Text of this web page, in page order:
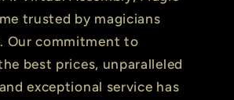
trusted by magicians
Our commitment to
best prices, unparalleled
exceptional service has